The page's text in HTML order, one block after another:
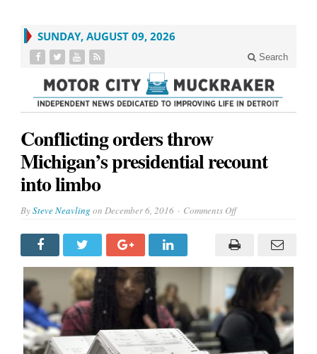
SUNDAY, AUGUST 09, 2026
Search
Conflicting orders throw
Michigan’s presidential recount
into limbo
BySteve Neavling on December 6, 2016 Comments Offon
throw
Michigan’s
recount
into
limbo